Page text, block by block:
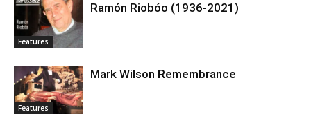
Features
Ramón Riobóo (1936-2021)
Features
Mark Wilson Remembrance